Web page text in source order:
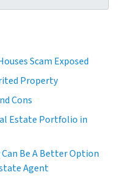
Scam Exposed
Property
Cons
Estate Portfolio in
Be A Better Option
Agent